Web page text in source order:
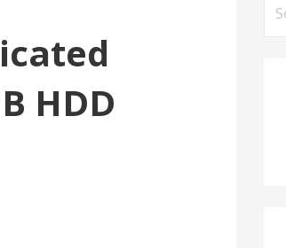
HDD